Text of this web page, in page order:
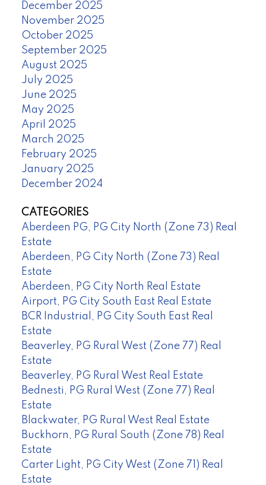
December 2025
November 2025
October 2025
September 2025
August 2025
July 2025
June 2025
May 2025
April 2025
March 2025
February 2025
January 2025
December 2024
CATEGORIES
Aberdeen PG, PG City North (Zone 73) Real
Estate
Aberdeen, PG City North (Zone 73) Real
Estate
Aberdeen, PG City North Real Estate
Airport, PG City South East Real Estate
BCR Industrial, PG City South East Real
Estate
Beaverley, PG Rural West (Zone 77) Real
Estate
Beaverley, PG Rural West Real Estate
Bednesti, PG Rural West (Zone 77) Real
Estate
Blackwater, PG Rural West Real Estate
Buckhorn, PG Rural South (Zone 78) Real
Estate
Carter Light, PG City West (Zone 71) Real
Estate